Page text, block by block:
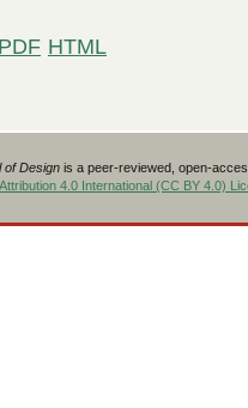
PDF HTML
of Design is a peer-reviewed, open-
4.0 International (CC BY 4.0)